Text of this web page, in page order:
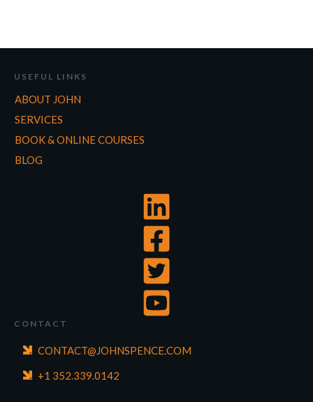
USEFUL LINKS
ABOUT JOHN
SERVICES
BOOK & ONLINE COURSES
BLOG
CONTACT
CONTACT@JOHNSPENCE.COM
+1 352.339.0142